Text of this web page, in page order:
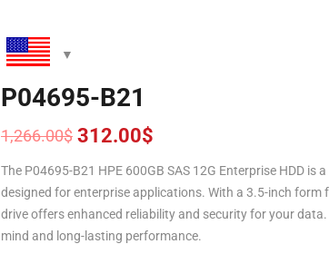
P04695-B21
1,266.00$
Original
price
was:
1,266.00$.
312.00$
Current
price
is:
312.00$.
The P04695-B21 HPE 600GB SAS 12G Enterprise HDD is
designed for enterprise applications. With a 3.5-inch
drive offers enhanced reliability and security for your
mind and long-lasting performance.